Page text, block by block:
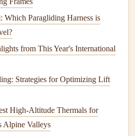
Restrictions: Make sure to
or controlled airspaces on your
allow you to overlay airspace
the map.
: Analyze weather conditions
you can always find safe
Which Paragliding Harness is
from This Year's International
Strategies for Optimizing Lift
High-Altitude Thermals for
Alpine Valleys